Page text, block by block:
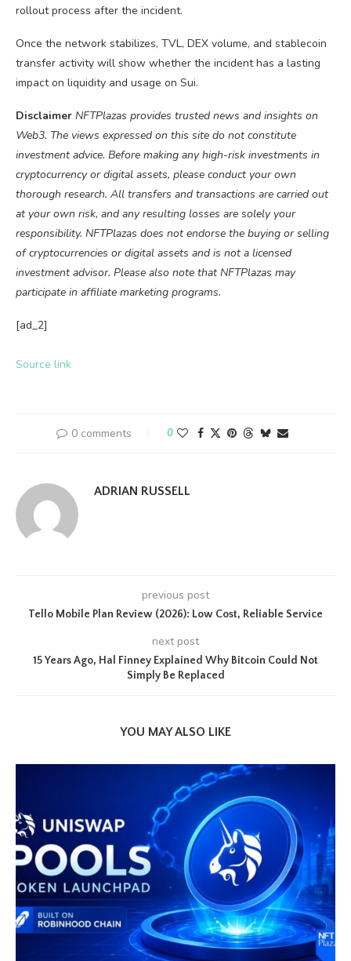
rollout process after the incident.
Once the network stabilizes, TVL, DEX volume, and stablecoin
transfer activity will show whether the incident has a lasting
impact on liquidity and usage on Sui.
Disclaimer NFTPlazas provides trusted news and insights on
Web3. The views expressed on this site do not constitute
investment advice. Before making any high-risk investments in
cryptocurrency or digital assets, please conduct your own
thorough research. All transfers and transactions are carried out
at your own risk, and any resulting losses are solely your
responsibility. NFTPlazas does not endorse the buying or selling
of cryptocurrencies or digital assets and is not a licensed
investment advisor. Please also note that NFTPlazas may
participate in affiliate marketing programs.
[ad_2]
Source link
0 comments 0
ADRIAN RUSSELL
previous post
Tello Mobile Plan Review (2026): Low Cost, Reliable Service
next post
15 Years Ago, Hal Finney Explained Why Bitcoin Could Not
Simply Be Replaced
YOU MAY ALSO LIKE